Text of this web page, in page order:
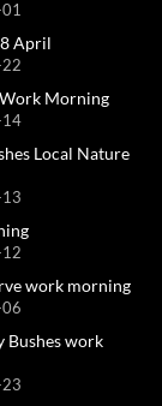
01
April
22
Morning
14
Local Nature
13
12
work morning
06
Bushes work
23